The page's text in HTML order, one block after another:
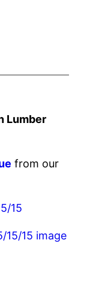
Lumber
from our
15